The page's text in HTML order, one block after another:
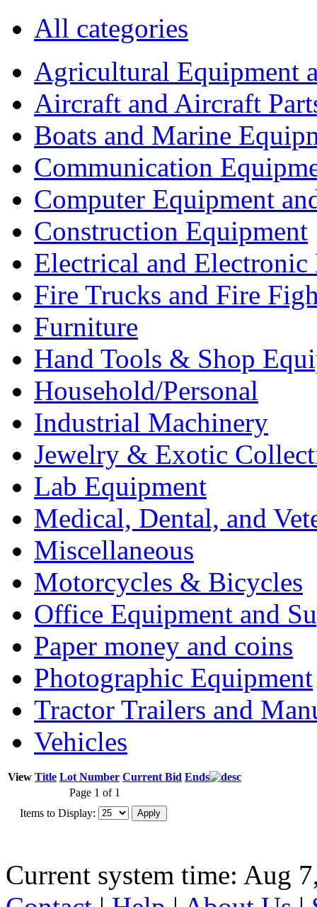
All categories
Agricultural Equipment
Aircraft and Aircraft
Boats and Marine
Communication
Computer Equipment
Construction Equipment
Electrical and Electronic
Fire Trucks and Fire
Furniture
Hand Tools & Shop
Household/Personal
Industrial Machinery
Jewelry & Exotic
Lab Equipment
Medical, Dental, and
Miscellaneous
Motorcycles & Bicycles
Office Equipment and
Paper money and coins
Photographic Equipment
Tractor Trailers and
Vehicles
View Title Lot Number Current Bid Ends
Page 1 of 1
Items to Display:
Current system time: Aug